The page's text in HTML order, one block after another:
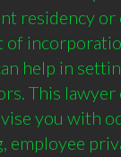
residency
of
help in
This
you with
employee